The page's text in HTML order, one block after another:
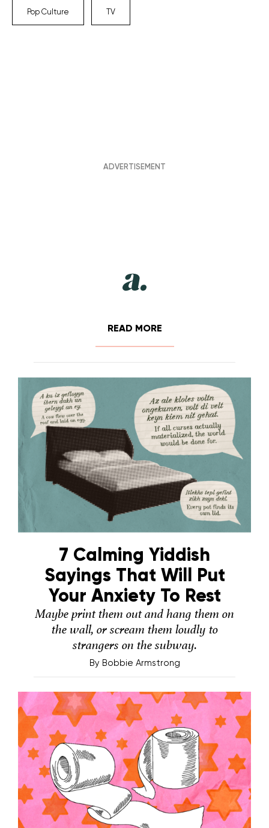
Pop Culture TV
READ MORE
7 Calming Yiddish
Sayings That Will Put
Your Anxiety To Rest
Maybe print them out and hang them on
the wall, or scream them loudly to
strangers on the subway.
By Bobbie Armstrong